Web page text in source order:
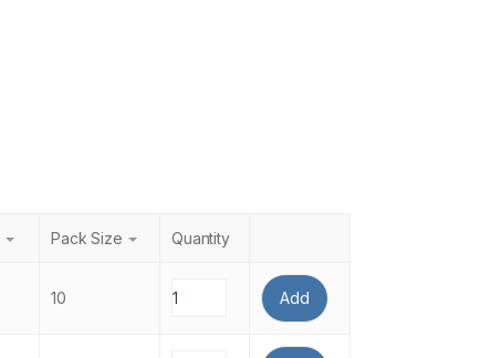
Pack Size Quantity
10 Add